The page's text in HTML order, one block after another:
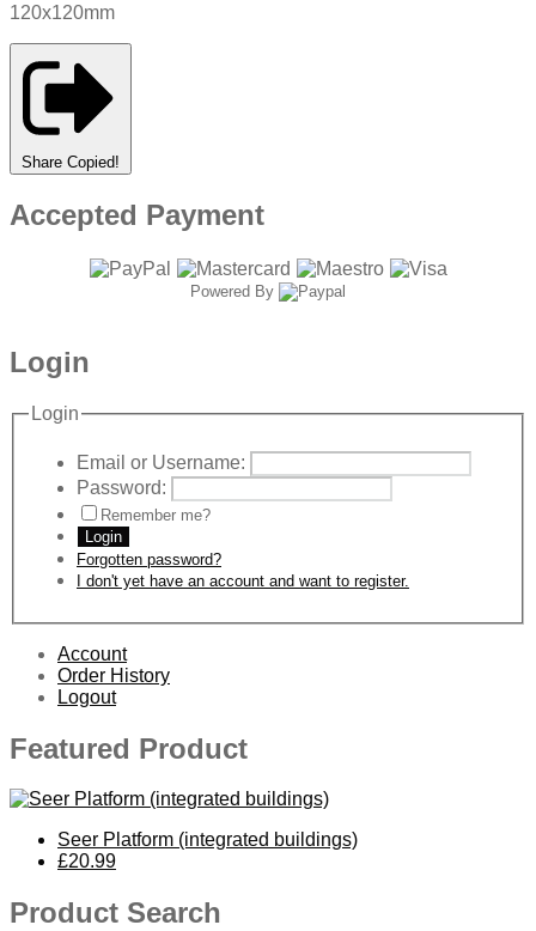
120x120mm
Share Copied!
Accepted Payment
Powered By
Login
Login
Email or Username:
Password:
Remember me?
Login
Forgotten password?
I don't yet have an account and want to register.
Account
Order History
Logout
Featured Product
Seer Platform (integrated buildings)
£20.99
Product Search